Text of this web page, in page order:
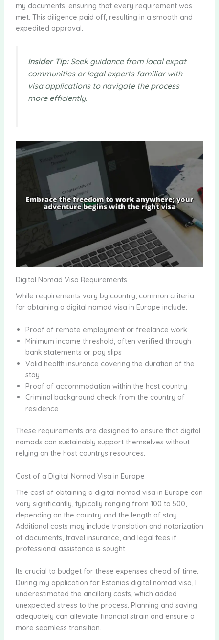
my documents, ensuring that every requirement was
met. This diligence paid off, resulting in a smooth and
expedited approval.
Insider Tip:Seek guidance from local expat
communities or legal experts familiar with
visa applications to navigate the process
more efficiently.
Digital Nomad Visa Requirements
While requirements vary by country, common criteria
for obtaining a digital nomad visa in Europe include:
Proof of remote employment or freelance work
Minimum income threshold, often verified through
bank statements or pay slips
Valid health insurance covering the duration of the
stay
Proof of accommodation within the host country
Criminal background check from the country of
residence
These requirements are designed to ensure that digital
nomads can sustainably support themselves without
relying on the host countrys resources.
Cost of a Digital Nomad Visa in Europe
The cost of obtaining a digital nomad visa in Europe can
vary significantly, typically ranging from 100 to 500,
depending on the country and the length of stay.
Additional costs may include translation and notarization
of documents, travel insurance, and legal fees if
professional assistance is sought.
Its crucial to budget for these expenses ahead of time.
During my application for Estonias digital nomad visa, I
underestimated the ancillary costs, which added
unexpected stress to the process. Planning and saving
adequately can alleviate financial strain and ensure a
more seamless transition.